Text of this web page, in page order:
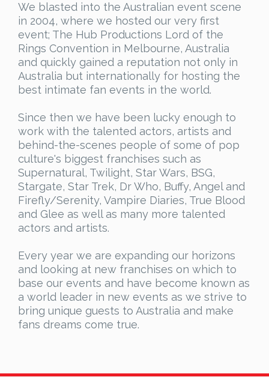
We blasted into the Australian event scene
in 2004, where we hosted our very first
event; The Hub Productions Lord of the
Rings Convention in Melbourne, Australia
and quickly gained a reputation not only in
Australia but internationally for hosting the
best intimate fan events in the world.
Since then we have been lucky enough to
work with the talented actors, artists and
behind-the-scenes people of some of pop
culture's biggest franchises such as
Supernatural, Twilight, Star Wars, BSG,
Stargate, Star Trek, Dr Who, Buffy, Angel and
Firefly/Serenity, Vampire Diaries, True Blood
and Glee as well as many more talented
actors and artists.
Every year we are expanding our horizons
and looking at new franchises on which to
base our events and have become known as
a world leader in new events as we strive to
bring unique guests to Australia and make
fans dreams come true.